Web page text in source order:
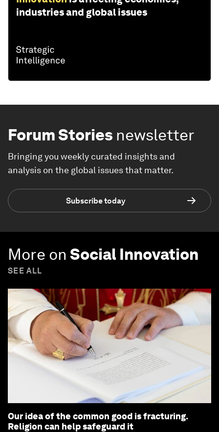
industries and global issues
Forum Stories newsletter
Bringing you weekly curated insights and
analysis on the global issues that matter.
Subscribe today
More on Social Innovation
SEE ALL
Our idea of the common good is fracturing.
Religion can help safeguard it